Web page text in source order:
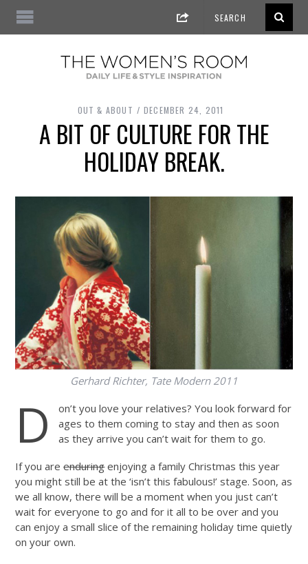
OUT & ABOUT DECEMBER 24, 2011
A BIT OF CULTURE FOR THE
HOLIDAY BREAK.
Gerhard Richter, Tate Modern 2011
D
on’t you love your relatives? You look forward for
ages to them coming to stay and then as soon
as they arrive you can’t wait for them to go.
If you areenduringenjoying a family Christmas this year
you might still be at the ‘isn’t this fabulous!’ stage. Soon, as
we all know, there will be a moment when you just can’t
wait for everyone to go and for it all to be over and you
can enjoy a small slice of the remaining holiday time quietly
on your own.